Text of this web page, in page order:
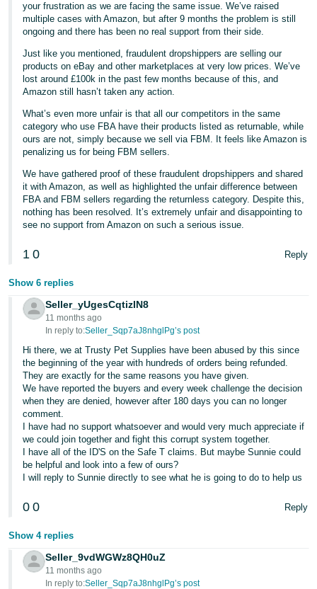
your frustration as we are facing the same issue. We’ve raised
multiple cases with Amazon, but after 9 months the problem is still
ongoing and there has been no real support from their side.
Just like you mentioned, fraudulent dropshippers are selling our
products on eBay and other marketplaces at very low prices. We’ve
lost around £100k in the past few months because of this, and
Amazon still hasn’t taken any action.
What’s even more unfair is that all our competitors in the same
category who use FBA have their products listed as returnable, while
ours are not, simply because we sell via FBM. It feels like Amazon is
penalizing us for being FBM sellers.
We have gathered proof of these fraudulent dropshippers and shared
it with Amazon, as well as highlighted the unfair difference between
FBA and FBM sellers regarding the returnless category. Despite this,
nothing has been resolved. It’s extremely unfair and disappointing to
see no support from Amazon on such a serious issue.
1 0 Reply
Show 6 replies
Seller_yUgesCqtizIN8
11 months ago
In reply to:Seller_Sqp7aJ8nhglPg’s post
Hi there, we at Trusty Pet Supplies have been abused by this since
the beginning of the year with hundreds of orders being refunded.
They are exactly for the same reasons you have given.
We have reported the buyers and every week challenge the decision
when they are denied, however after 180 days you can no longer
comment.
I have had no support whatsoever and would very much appreciate if
we could join together and fight this corrupt system together.
I have all of the ID'S on the Safe T claims. But maybe Sunnie could
be helpful and look into a few of ours?
I will reply to Sunnie directly to see what he is going to do to help us
0 0 Reply
Show 4 replies
Seller_9vdWGWz8QH0uZ
11 months ago
In reply to:Seller_Sqp7aJ8nhglPg’s post